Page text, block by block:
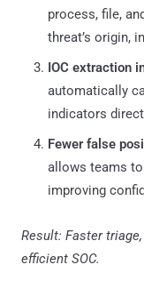
process, file,
threat’s origin,
IOC extraction
automatically
indicators
Fewer false
allows teams
improving
Result: Faster
efficient SOC.